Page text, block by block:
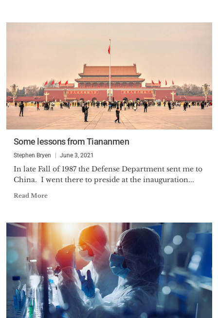
Some lessons from Tiananmen
Stephen Bryen June 3, 2021
In late Fall of 1987 the Defense Department sent me to
China. I went there to preside at the inauguration...
Read More